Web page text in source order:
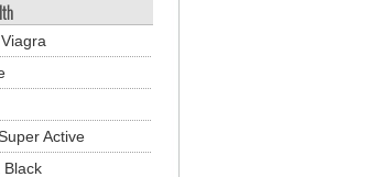
Active
Black